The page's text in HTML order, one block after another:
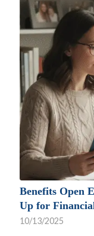
Benefits Open
Up for
10/13/2025